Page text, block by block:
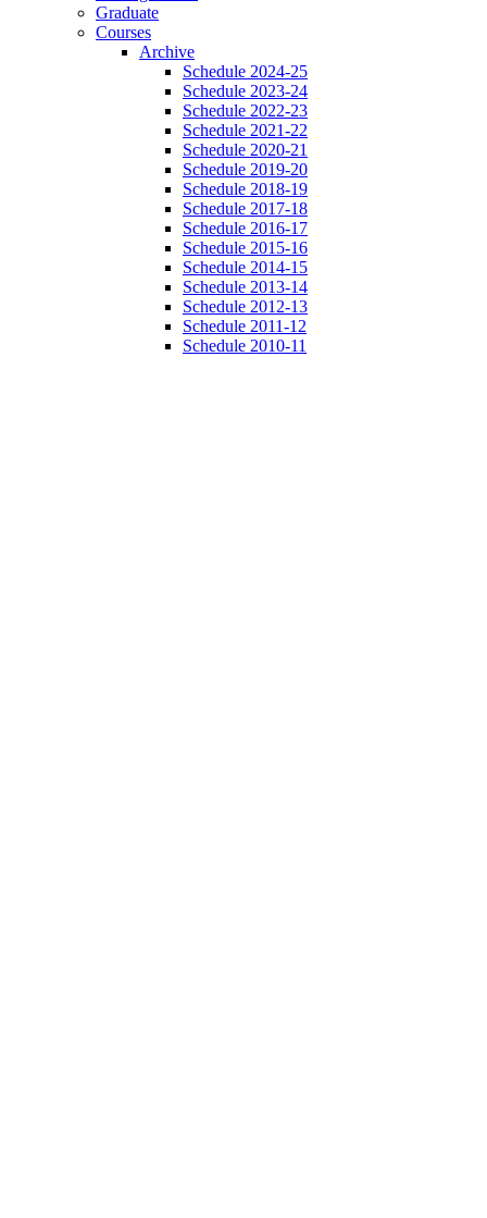
Graduate
Courses
Archive
Schedule 2024-25
Schedule 2023-24
Schedule 2022-23
Schedule 2021-22
Schedule 2020-21
Schedule 2019-20
Schedule 2018-19
Schedule 2017-18
Schedule 2016-17
Schedule 2015-16
Schedule 2014-15
Schedule 2013-14
Schedule 2012-13
Schedule 2011-12
Schedule 2010-11